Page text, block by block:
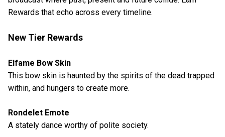
Rewards that echo across every timeline.
New Tier Rewards
Elfame Bow Skin
This bow skin is haunted by the spirits of the dead trapped
within, and hungers to create more.
Rondelet Emote
A stately dance worthy of polite society.